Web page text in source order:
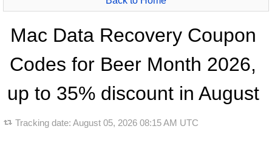
Mac Data Recovery Coupon
Codes for Beer Month 2026,
up to 35% discount in August
Tracking date: August 05, 2026 08:15 AM UTC